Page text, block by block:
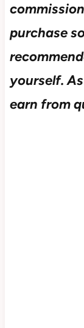
purchase
yourself.
earn from